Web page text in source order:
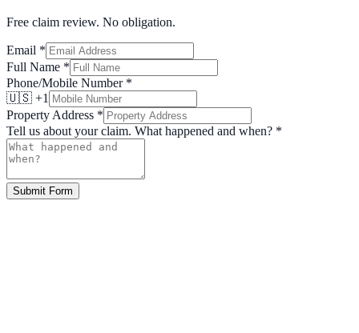
Free claim review. No obligation.
Email *
Full Name *
Phone/Mobile Number *
🇺🇸 +1
Property Address *
Tell us about your claim. What happened and when? *
Submit Form